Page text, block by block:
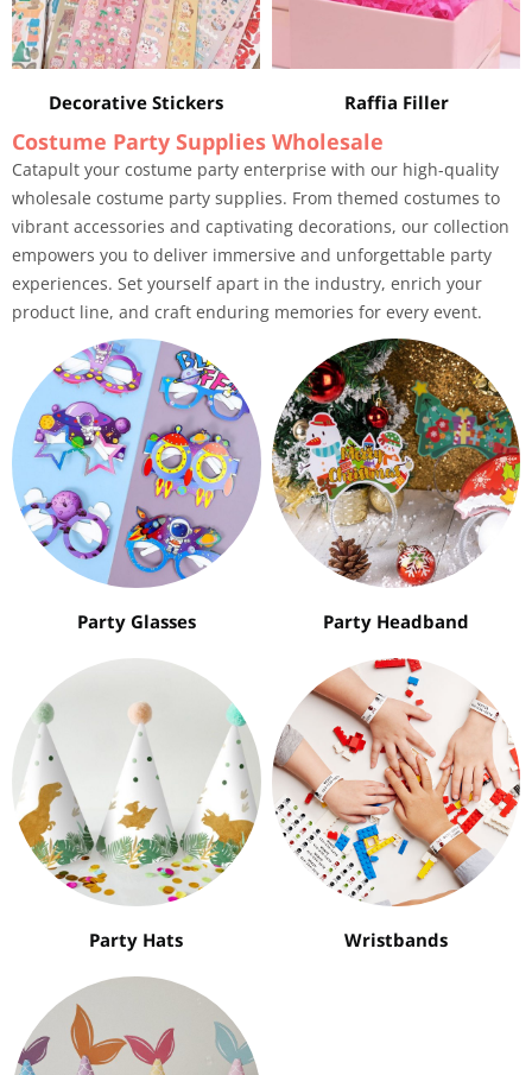
Decorative Stickers Raffia Filler
Costume Party Supplies Wholesale
Catapult your costume party enterprise with our high-quality
wholesale costume party supplies. From themed costumes to
vibrant accessories and captivating decorations, our collection
empowers you to deliver immersive and unforgettable party
experiences. Set yourself apart in the industry, enrich your
product line, and craft enduring memories for every event.
Party Glasses Party Headband
Party Hats Wristbands